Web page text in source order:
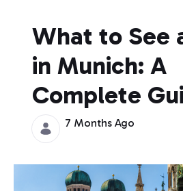
What to See
in Munich: A
Complete
7 Months Ago